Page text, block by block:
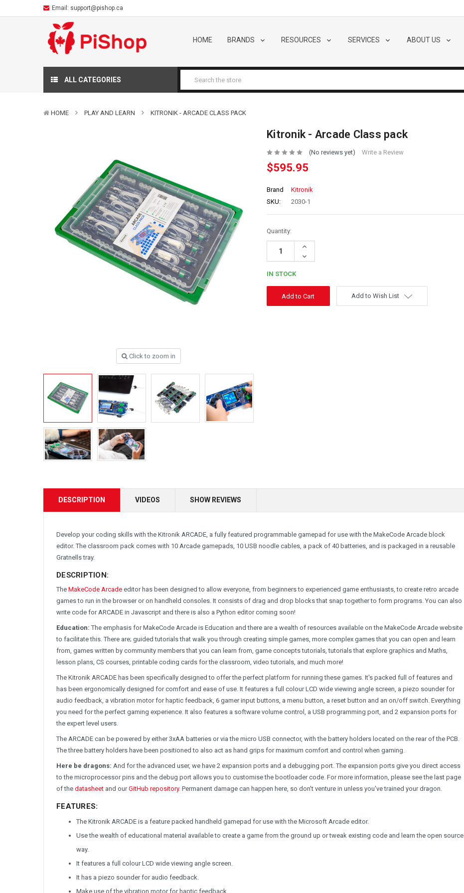
Email: support@pishop.ca
HOME BRANDS RESOURCES SERVICES ABOUT US
ALL CATEGORIES
HOME PLAY AND LEARN KITRONIK - ARCADE CLASS PACK
Click to zoom in
Kitronik - Arcade Class pack
(No reviews yet) Write a Review
$595.95
Brand
Kitronik
SKU:
2030-1
Quantity:
Increase
Decrease
Quantity:
IN STOCK
Add to Wish List
DESCRIPTION VIDEOS SHOW REVIEWS
Develop your coding skills with the Kitronik ARCADE, a fully featured programmable gamepad for use with the MakeCode Arcade block
editor. The classroom pack comes with 10 Arcade gamepads, 10 USB noodle cables, a pack of 40 batteries, and is packaged in a reusable
Gratnells tray.
DESCRIPTION:
The MakeCode Arcade editor has been designed to allow everyone, from beginners to experienced game enthusiasts, to create retro arcade
games to run in the browser or on handheld consoles. It consists of drag and drop blocks that snap together to form programs. You can also
write code for ARCADE in Javascript and there is also a Python editor coming soon!
Education: The emphasis for MakeCode Arcade is Education and there are a wealth of resources available on the MakeCode Arcade website
to facilitate this. There are; guided tutorials that walk you through creating simple games, more complex games that you can open and learn
from, games written by community members that you can learn from, game concepts tutorials, tutorials that explore graphics and Maths,
lesson plans, CS courses, printable coding cards for the classroom, video tutorials, and much more!
The Kitronik ARCADE has been specifically designed to offer the perfect platform for running these games. It's packed full of features and
has been ergonomically designed for comfort and ease of use. It features a full colour LCD wide viewing angle screen, a piezo sounder for
audio feedback, a vibration motor for haptic feedback, 6 gamer input buttons, a menu button, a reset button and an on/off switch. Everything
you need for the perfect gaming experience. It also features a software volume control, a USB programming port, and 2 expansion ports for
the expert level users.
The ARCADE can be powered by either 3xAA batteries or via the micro USB connector, with the battery holders located on the rear of the PCB.
The three battery holders have been positioned to also act as hand grips for maximum comfort and control when gaming.
Here be dragons: And for the advanced user, we have 2 expansion ports and a debugging port. The expansion ports give you direct access
to the microprocessor pins and the debug port allows you to customise the bootloader code. For more information, please see the last page
of the datasheet and ourGitHub repository. Permanent damage can happen here, so don't venture in unless you've trained your dragon.
FEATURES:
The Kitronik ARCADE is a feature packed handheld gamepad for use with the Microsoft Arcade editor.
Use the wealth of educational material available to create a game from the ground up or tweak existing code and learn the open source
way.
It features a full colour LCD wide viewing angle screen.
It has a piezo sounder for audio feedback.
Make use of the vibration motor for haptic feedback.